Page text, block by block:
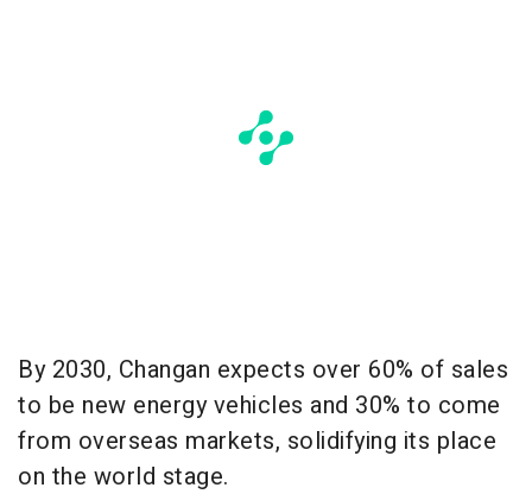
By 2030, Changan expects over 60% of sales
to be new energy vehicles and 30% to come
from overseas markets, solidifying its place
on the world stage.